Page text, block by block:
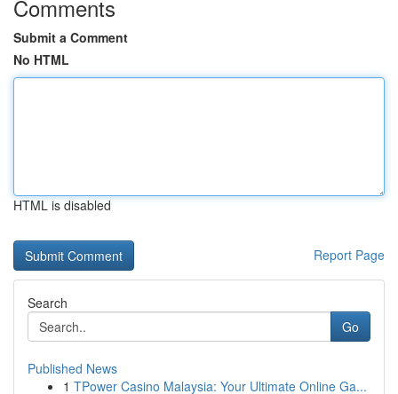
Comments
Submit a Comment
No HTML
HTML is disabled
Report Page
Search
Go
Published News
1 TPower Casino Malaysia: Your Ultimate Online Ga...